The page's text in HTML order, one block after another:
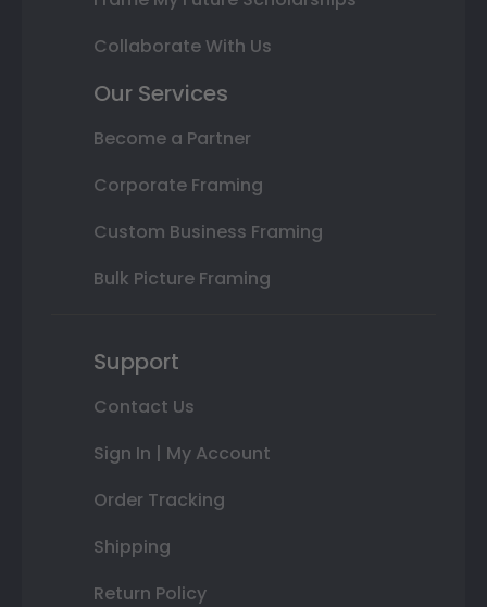
Collaborate With Us
Our Services
Become a Partner
Corporate Framing
Custom Business Framing
Bulk Picture Framing
Support
Contact Us
Sign In | My Account
Order Tracking
Shipping
Return Policy